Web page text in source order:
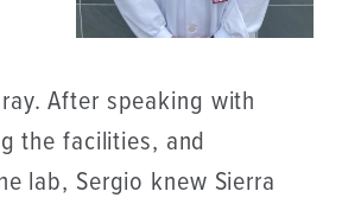
After speaking with
the facilities, and
lab, Sergio knew Sierra